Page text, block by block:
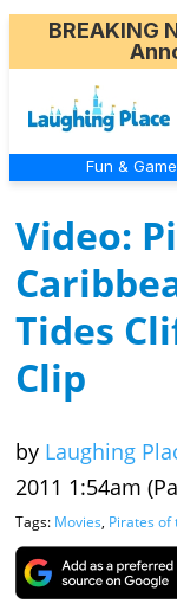
BREAKING
Fun &
Video:
Tides
Clip
by Laughing
2011 1:54am
Tags: Movies, Pirates of